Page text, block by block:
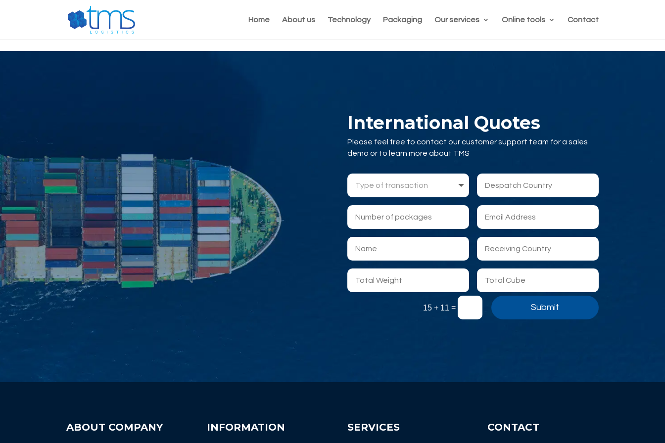
Home About us Technology Packaging Our services Online tools Contact
International Quotes
Please feel free to contact our customer support team for a sales
demo or to learn more about TMS
15 + 11 = Submit
ABOUT COMPANY INFORMATION SERVICES CONTACT